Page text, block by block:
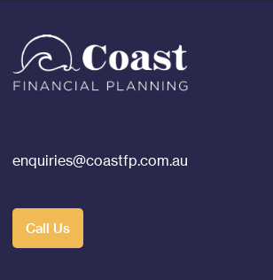
enquiries@coastfp.com.au
Call Us